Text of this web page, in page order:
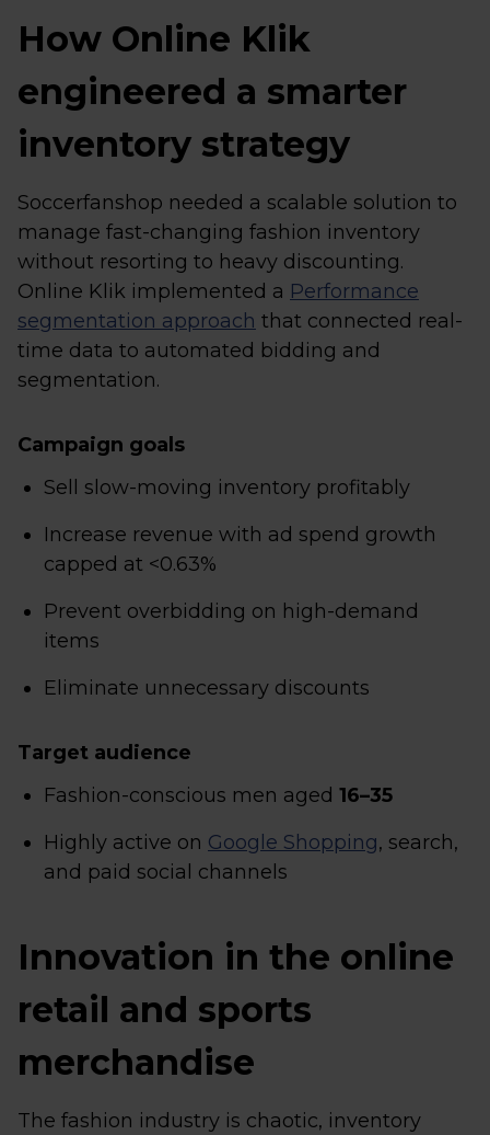
How Online Klik
engineered a smarter
inventory strategy
Soccerfanshop needed a scalable solution to
manage fast-changing fashion inventory
without resorting to heavy discounting.
Online Klik implemented a Performance
segmentation approach that connected real-
time data to automated bidding and
segmentation.
Campaign goals
Sell slow-moving inventory profitably
Increase revenue with ad spend growth
capped at <0.63%
Prevent overbidding on high-demand
items
Eliminate unnecessary discounts
Target audience
Fashion-conscious men aged 16–35
Highly active on Google Shopping, search,
and paid social channels
Innovation in the online
retail and sports
merchandise
The fashion industry is chaotic, inventory